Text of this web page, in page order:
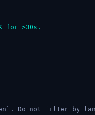
for >30s.
Do not filter by